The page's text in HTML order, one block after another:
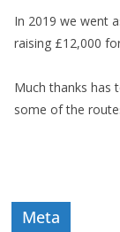
In 2019 we went
raising £12,000
Much thanks has
some of the
Meta